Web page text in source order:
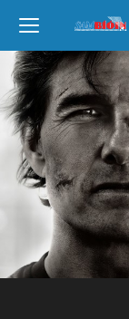
Back
Upcoming
New Films
Classic Films
Chick Flicks
Opera
Back
Language
íslenska
English